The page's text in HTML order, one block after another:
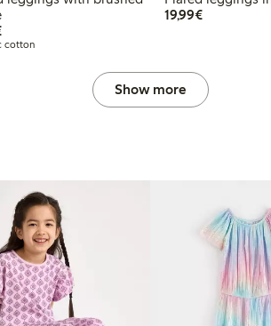
€17.99
cotton
19,99€€19.99
Show more